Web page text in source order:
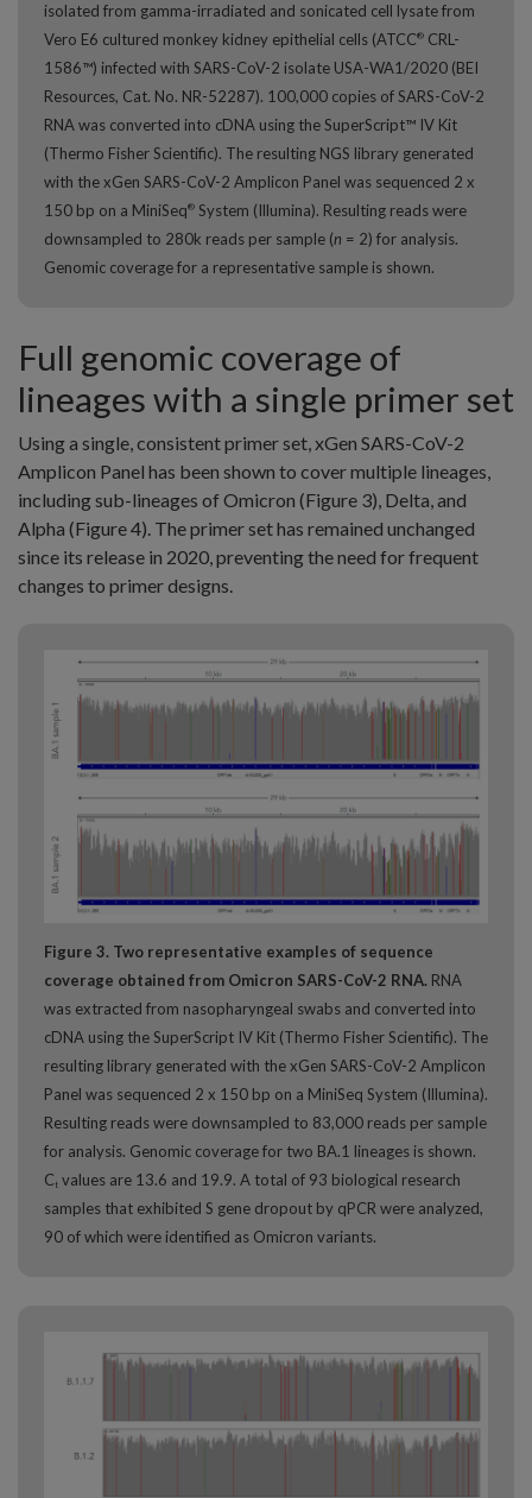
isolated from gamma-irradiated and sonicated cell lysate from
Vero E6 cultured monkey kidney epithelial cells (ATCC® CRL-
1586™) infected with SARS-CoV-2 isolate USA-WA1/2020 (BEI
Resources, Cat. No. NR-52287). 100,000 copies of SARS-CoV-2
RNA was converted into cDNA using the SuperScript™ IV Kit
(Thermo Fisher Scientific). The resulting NGS library generated
with the xGen SARS-CoV-2 Amplicon Panel was sequenced 2 x
150 bp on a MiniSeq® System (Illumina). Resulting reads were
downsampled to 280k reads per sample (n = 2) for analysis.
Genomic coverage for a representative sample is shown.
Full genomic coverage of
lineages with a single primer set
Using a single, consistent primer set, xGen SARS-CoV-2
Amplicon Panel has been shown to cover multiple lineages,
including sub-lineages of Omicron (Figure 3), Delta, and
Alpha (Figure 4). The primer set has remained unchanged
since its release in 2020, preventing the need for frequent
changes to primer designs.
Figure 3. Two representative examples of sequence
coverage obtained from Omicron SARS-CoV-2 RNA. RNA
was extracted from nasopharyngeal swabs and converted into
cDNA using the SuperScript IV Kit (Thermo Fisher Scientific). The
resulting library generated with the xGen SARS-CoV-2 Amplicon
Panel was sequenced 2 x 150 bp on a MiniSeq System (Illumina).
Resulting reads were downsampled to 83,000 reads per sample
for analysis. Genomic coverage for two BA.1 lineages is shown.
C t values are 13.6 and 19.9. A total of 93 biological research
samples that exhibited S gene dropout by qPCR were analyzed,
90 of which were identified as Omicron variants.